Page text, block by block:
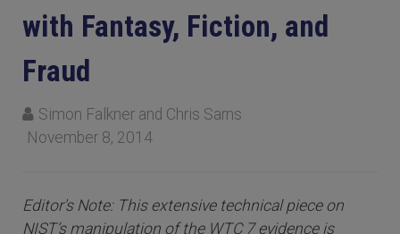
with Fantasy, Fiction, and
Fraud
Simon Falkner and Chris Sarns
November 8, 2014
Editor's Note: This extensive technical piece on
NIST’s manipulation of the WTC 7 evidence is